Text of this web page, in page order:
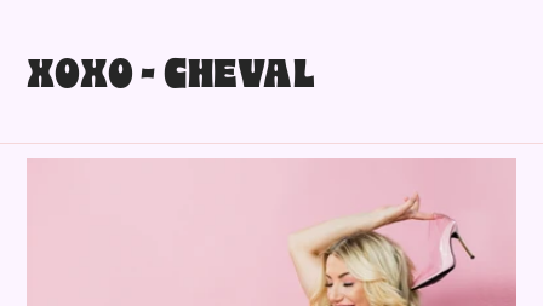
XOXO - CHEVAL